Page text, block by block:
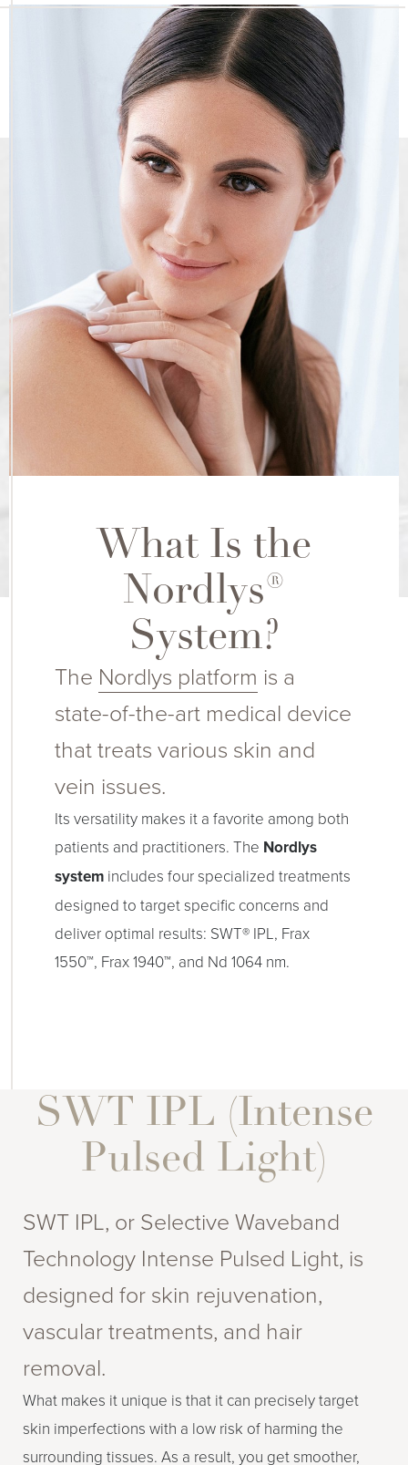
What Is the Nordlys® System?
Benefits
Your Treatment
Skincare
FAQs
Consultation
What Is the
Nordlys®
System?
The Nordlys platform is a
state-of-the-art medical device
that treats various skin and
vein issues.
Its versatility makes it a favorite among both
patients and practitioners. The Nordlys
system includes four specialized treatments
designed to target specific concerns and
deliver optimal results: SWT® IPL, Frax
1550™, Frax 1940™, and Nd 1064 nm.
SWT IPL (Intense
Pulsed Light)
SWT IPL, or Selective Waveband
Technology Intense Pulsed Light, is
designed for skin rejuvenation,
vascular treatments, and hair
removal.
What makes it unique is that it can precisely target
skin imperfections with a low risk of harming the
surrounding tissues. As a result, you get smoother,